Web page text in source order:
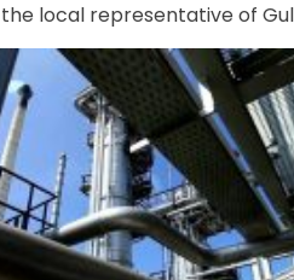
local representative of